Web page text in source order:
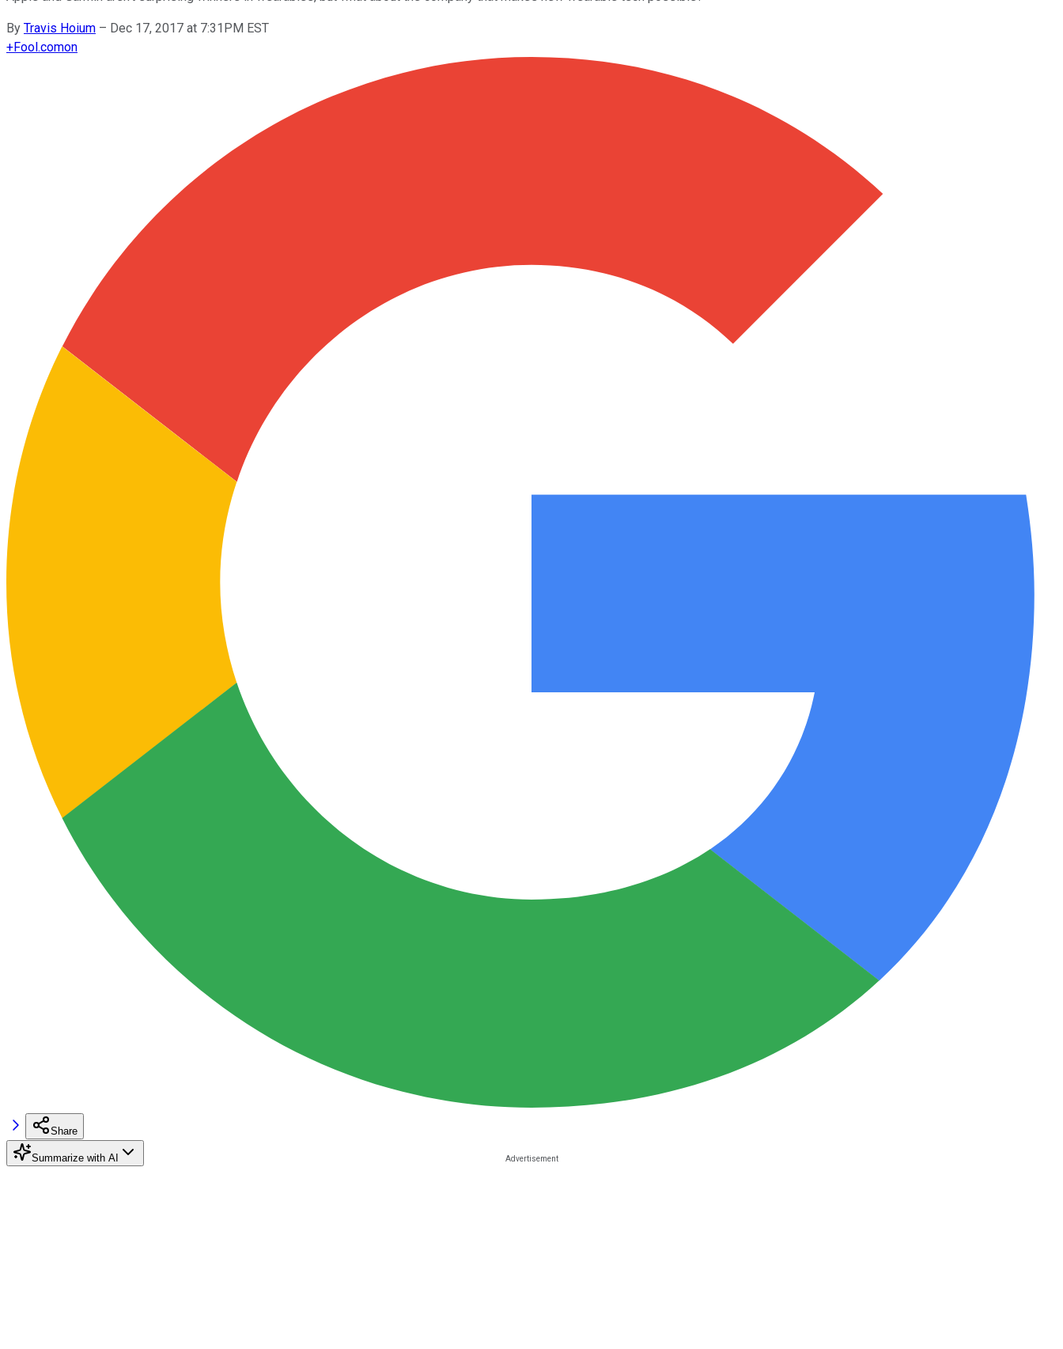
By Travis Hoium – Dec 17, 2017 at 7:31PM EST
+Fool.comon
Share
Summarize with AI